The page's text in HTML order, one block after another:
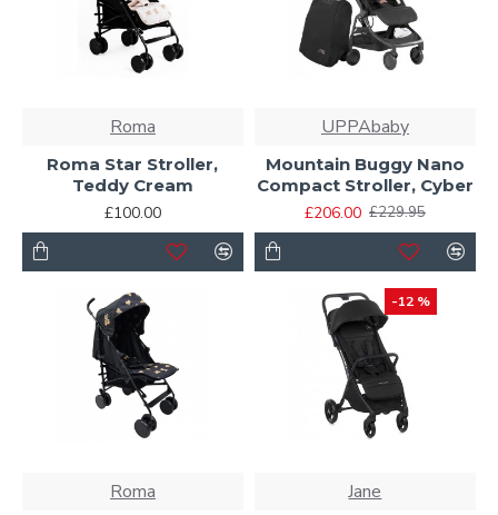
Roma
Roma Star Stroller,
Teddy Cream
£100.00
UPPAbaby
Mountain Buggy Nano
Compact Stroller, Cyber
£206.00 £229.95
Roma
-12 %
Jane